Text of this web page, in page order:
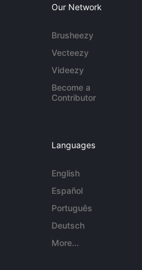
Our Network
Brusheezy
Vecteezy
Videezy
Become a
Contributor
Languages
English
Español
Português
Deutsch
More...